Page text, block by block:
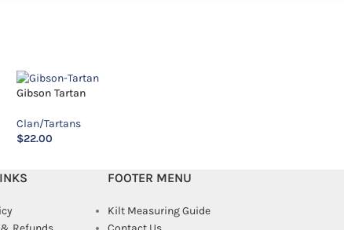
Gibson Tartan
Clan/Tartans
$22.00
FOOTER MENU
Kilt Measuring Guide